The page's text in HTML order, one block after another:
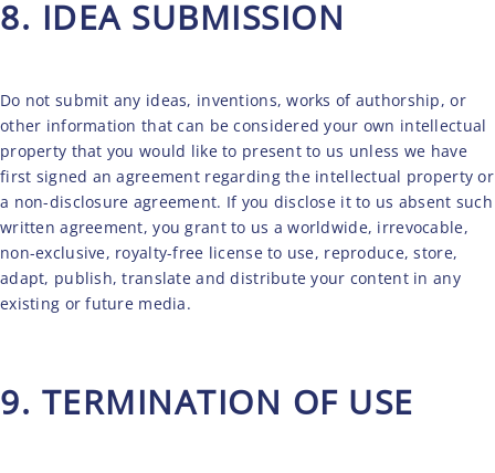
8. IDEA SUBMISSION
Do not submit any ideas, inventions, works of authorship, or
other information that can be considered your own intellectual
property that you would like to present to us unless we have
first signed an agreement regarding the intellectual property or
a non-disclosure agreement. If you disclose it to us absent such
written agreement, you grant to us a worldwide, irrevocable,
non-exclusive, royalty-free license to use, reproduce, store,
adapt, publish, translate and distribute your content in any
existing or future media.
9. TERMINATION OF USE